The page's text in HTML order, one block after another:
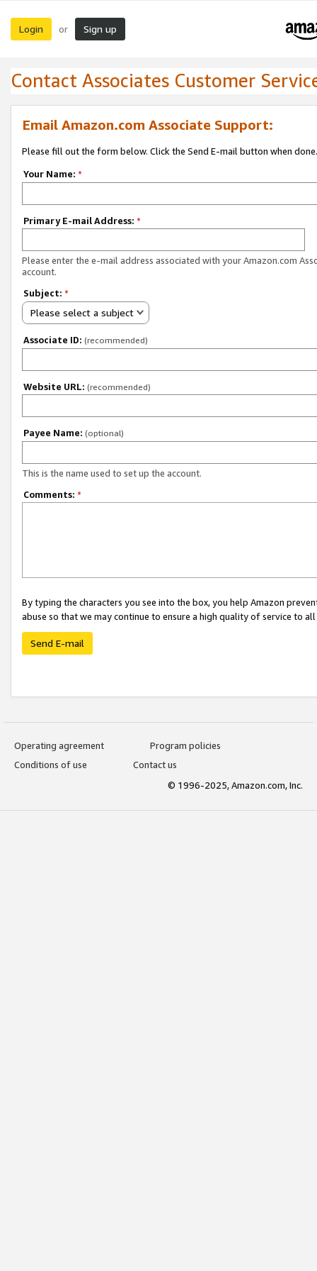
Login or Sign up
Contact Associates Customer
Email Amazon.com Associate Support:
Please fill out the form below. Click the Send E-mail button when done.
Your Name: *
Primary E-mail Address: *
Please enter the e-mail address associated with your Amazon.com
account.
Subject: *
Please select a subject
Associate ID: (recommended)
Website URL: (recommended)
Payee Name: (optional)
This is the name used to set up the account.
Comments: *
By typing the characters you see into the box, you help Amazon
abuse so that we may continue to ensure a high quality of service to
Send E-mail
Operating agreement
Program policies
Conditions of use
Contact us
© 1996-2025, Amazon.com, Inc.